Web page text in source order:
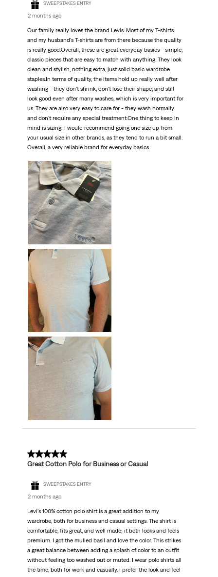
SWEEPSTAKES ENTRY
2 months ago
Our family really loves the brand Levis. Most of my T-shirts
and my husband's T-shirts are from there because the quality
is really good.Overall, these are great everyday basics - simple,
classic pieces that are easy to match with anything. They look
clean and stylish, nothing extra, just solid basic wardrobe
staples.In terms of quality, the items hold up really well after
washing - they don't shrink, don't lose their shape, and still
look good even after many washes, which is very important for
us. They are also very easy to care for - they wash normally
and don't require any special treatment.One thing to keep in
mind is sizing: I would recommend going one size up from
your usual size in other brands, as they tend to run a bit small.
Overall, a very reliable brand for everyday basics.
5 out of 5 stars.
Great Cotton Polo for Business or Casual
SWEEPSTAKES ENTRY
2 months ago
Levi's 100% cotton polo shirt is a great addition to my
wardrobe, both for business and casual settings. The shirt is
comfortable, fits great, and well made; it both looks and feels
premium. I got the mulled basil and love the color. This strikes
a great balance between adding a splash of color to an outfit
without feeling too washed out or muted. I wear polo shirts all
the time, both for work and casually. I prefer the look and feel